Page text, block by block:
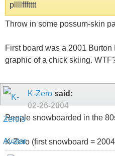
pllllffftttt
Throw in some possum-skin
First board was a 2001
graphic of a chick skiing.
K-Zero said:
02-26-2004
People snowboarded in the
K-Zero (first snowboard =